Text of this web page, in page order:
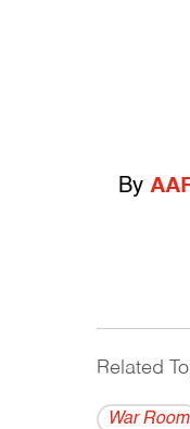
By
Related
War Room